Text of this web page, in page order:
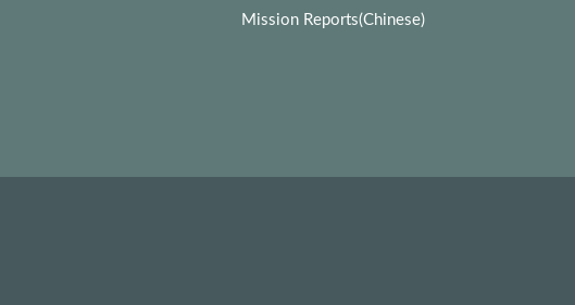
Mission Reports(Chinese)